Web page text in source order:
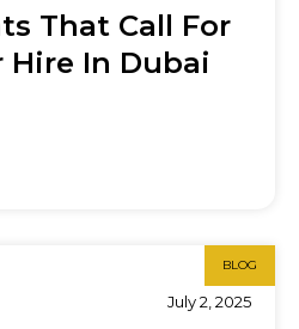
That Call For
Hire In Dubai
BLOG
July 2, 2025